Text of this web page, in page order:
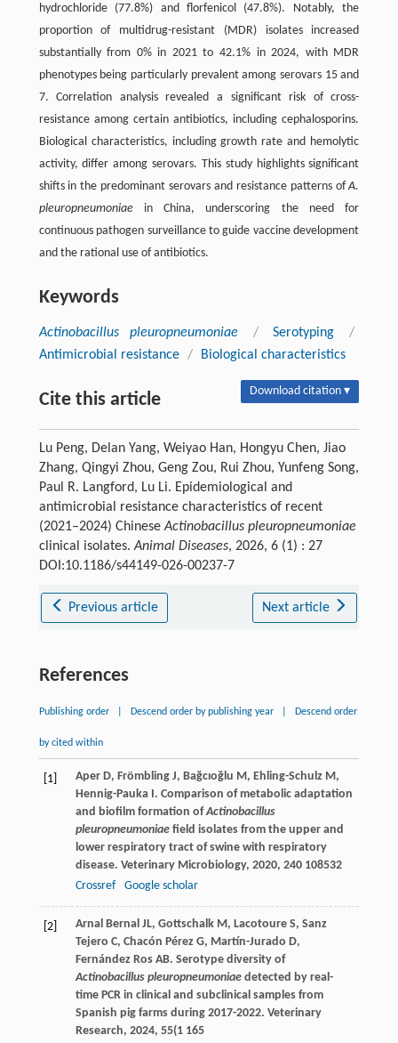
hydrochloride (77.8%) and florfenicol (47.8%). Notably, the
proportion of multidrug-resistant (MDR) isolates increased
substantially from 0% in 2021 to 42.1% in 2024, with MDR
phenotypes being particularly prevalent among serovars 15 and
7. Correlation analysis revealed a significant risk of cross-
resistance among certain antibiotics, including cephalosporins.
Biological characteristics, including growth rate and hemolytic
activity, differ among serovars. This study highlights significant
shifts in the predominant serovars and resistance patterns ofA.
pleuropneumoniaein China, underscoring the need for
continuous pathogen surveillance to guide vaccine development
and the rational use of antibiotics.
Keywords
Actinobacillus pleuropneumoniae / Serotyping
/
Antimicrobial resistance / Biological characteristics
Cite this article Download citation ▾
Lu Peng, Delan Yang, Weiyao Han, Hongyu Chen, Jiao
Zhang, Qingyi Zhou, Geng Zou, Rui Zhou, Yunfeng Song,
Paul R. Langford, Lu Li. Epidemiological and
antimicrobial resistance characteristics of recent
(2021–2024) ChineseActinobacillus pleuropneumoniae
clinical isolates.Animal Diseases, 2026, 6 (1) : 27
DOI:10.1186/s44149-026-00237-7
Previous article Next article
References
Publishing order Descend order by publishing year Descend order
by cited within
[1] Aper D, Frömbling J, Bağcıoğlu M, Ehling-Schulz M,
Hennig-Pauka I. Comparison of metabolic adaptation
and biofilm formation ofActinobacillus
pleuropneumoniaefield isolates from the upper and
lower respiratory tract of swine with respiratory
disease. Veterinary Microbiology, 2020, 240108532
Crossref
Google scholar
[2] Arnal Bernal JL, Gottschalk M, Lacotoure S, Sanz
Tejero C, Chacón Pérez G, Martín-Jurado D,
Fernández Ros AB. Serotype diversity of
Actinobacillus pleuropneumoniaedetected by real-
time PCR in clinical and subclinical samples from
Spanish pig farms during 2017-2022. Veterinary
Research, 2024, 55(1 165